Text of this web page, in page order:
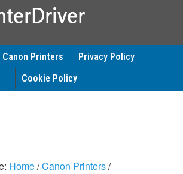
Canon Printers
Privacy Policy
Cookie Policy
Home/Canon Printers/